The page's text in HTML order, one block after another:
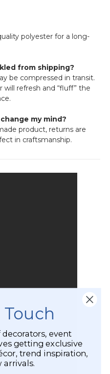
polyester for a long-
from shipping?
be compressed in transit.
refresh and “fluff” the
my mind?
product, returns are
in craftsmanship.
event
getting exclusive
trend inspiration,
arrivals.